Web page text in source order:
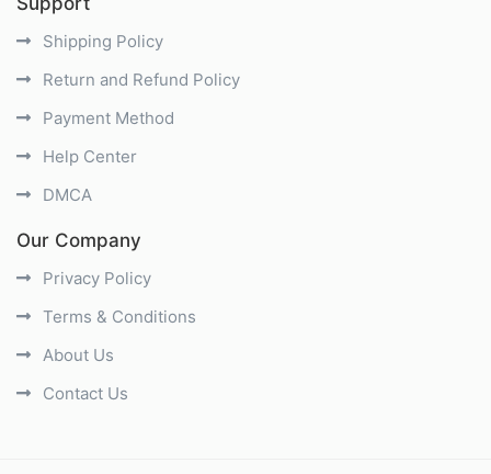
Shipping Policy
Return and Refund Policy
Payment Method
Help Center
DMCA
Our Company
Privacy Policy
Terms & Conditions
About Us
Contact Us